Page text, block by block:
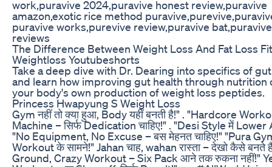
work,puravive 2024,puravive honest review,puravive
amazon,exotic rice method
puravive works,purevive review,puravive
reviews
The Difference Between Weight Loss And Fat Loss
Weightloss Youtubeshorts
Take a deep dive with Dr. Dearing into specifics of
and learn how improving gut health through nutrition
your body's own production of weight loss peptides.
Princess Hwapyung S Weight Loss
Gym नहीं तो क्या हुआ, Body यहीं बनती है!" . "Hardcore
Machine – सिर्फ Dedication चाहिए!" . "Desi Style में Lower
"No Equipment, No Excuse – बस मेहनत चाहिए!" "Pura
Workout के सामने!" Jahan चाह, wahan रास्ता – देखो कैसे बनते
Ground, Crazy Workout – Six Pack आने तक रुकना नहीं!"